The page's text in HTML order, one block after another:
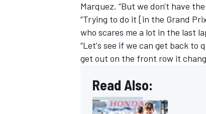
Marquez. “But we don't have
“Trying to do it [in the Grand
who scares me a lot in the last
“Let's see if we can get back to
get out on the front row it
Read Also: